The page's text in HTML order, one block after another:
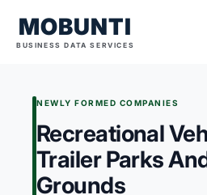
MOBUNTI
BUSINESS DATA SERVICES
NEWLY FORMED COMPANIES
Recreational
Trailer Parks
Grounds